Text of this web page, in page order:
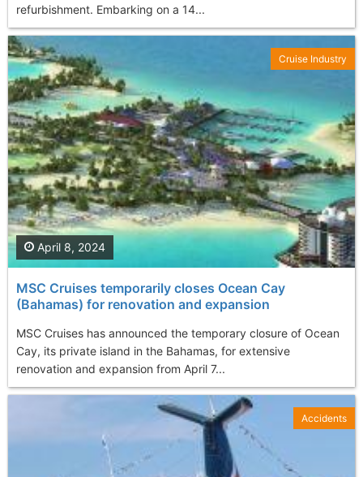
refurbishment. Embarking on a 14...
MSC Cruises temporarily closes Ocean Cay
(Bahamas) for renovation and expansion
MSC Cruises has announced the temporary closure of Ocean
Cay, its private island in the Bahamas, for extensive
renovation and expansion from April 7...
April 8, 2024
Cruise Industry
Accidents